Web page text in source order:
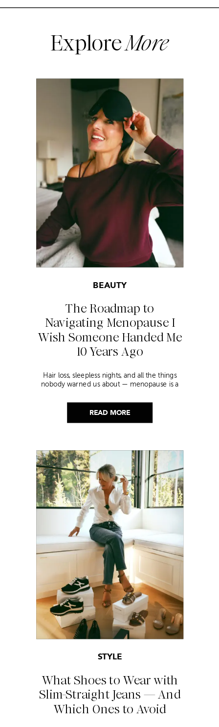
ExploreMore
READ MORE
The Roadmap to
Navigating Menopause I
Wish Someone Handed Me
10 Years Ago
BEAUTY
Hair loss, sleepless nights, and all the things
nobody warned us about — menopause is a
helped me get through it.
What Shoes to Wear with
Slim-Straight Jeans — And
Which Ones to Avoid
STYLE